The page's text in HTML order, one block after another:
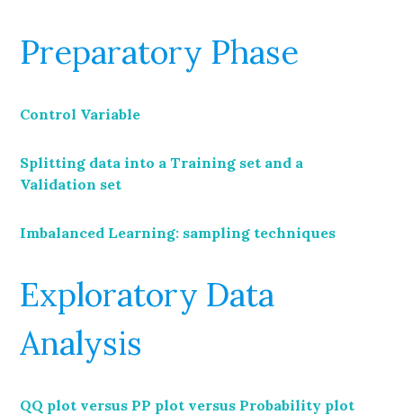
Preparatory Phase
Control Variable
Splitting data into a Training set and a
Validation set
Imbalanced Learning: sampling techniques
Exploratory Data
Analysis
QQ plot versus PP plot versus Probability plot